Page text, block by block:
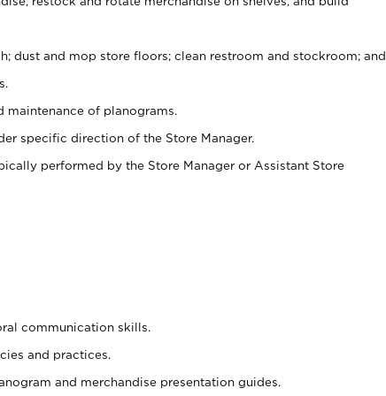
dust and mop store floors; clean restroom and stockroom; and
of planograms.
specific direction of the Store Manager.
performed by the Store Manager or Assistant Store
communication skills.
and practices.
and merchandise presentation guides.